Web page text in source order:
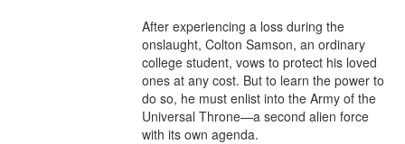
After experiencing a loss during the
onslaught, Colton Samson, an ordinary
college student, vows to protect his loved
ones at any cost. But to learn the power to
do so, he must enlist into the Army of the
Universal Throne—a second alien force
with its own agenda.